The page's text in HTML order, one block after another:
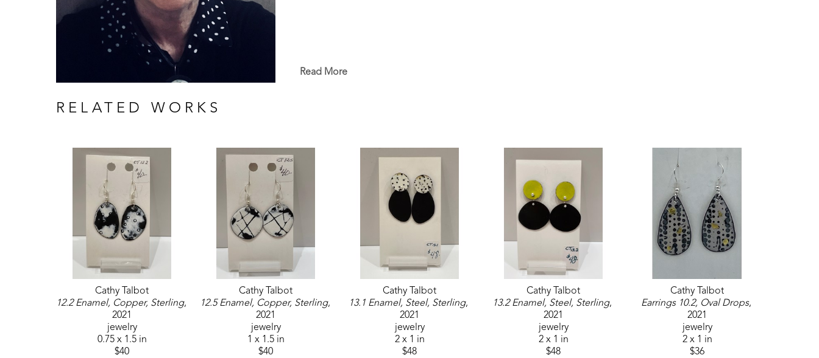
Read More
RELATED WORKS
Cathy Talbot
12.2 Enamel, Copper, Sterling,
2021
jewelry
0.75 x 1.5 in
$40
Cathy Talbot
12.5 Enamel, Copper, Sterling,
2021
jewelry
1 x 1.5 in
$40
Cathy Talbot
13.1 Enamel, Steel, Sterling,
2021
jewelry
2 x 1 in
$48
Cathy Talbot
13.2 Enamel, Steel, Sterling,
2021
jewelry
2 x 1 in
$48
Cathy Talbot
Earrings 10.2, Oval Drops,
2021
jewelry
2 x 1 in
$36